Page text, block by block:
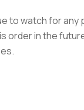
to watch for any
order in the